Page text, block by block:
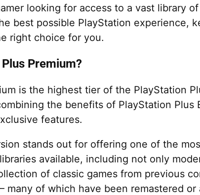
looking for access to a vast library of
best possible PlayStation experience,
right choice for you.
Premium?
is the highest tier of the PlayStation
the benefits of PlayStation Plus
features.
stands out for offering one of the
available, including not only
of classic games from previous
– many of which have been remastered